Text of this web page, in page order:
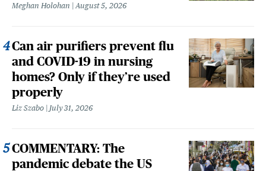
Meghan Holohan August 5, 2026
Can air purifiers prevent flu
and COVID-19 in nursing
homes? Only if they’re used
properly
Liz Szabo July 31, 2026
COMMENTARY: The
pandemic debate the US